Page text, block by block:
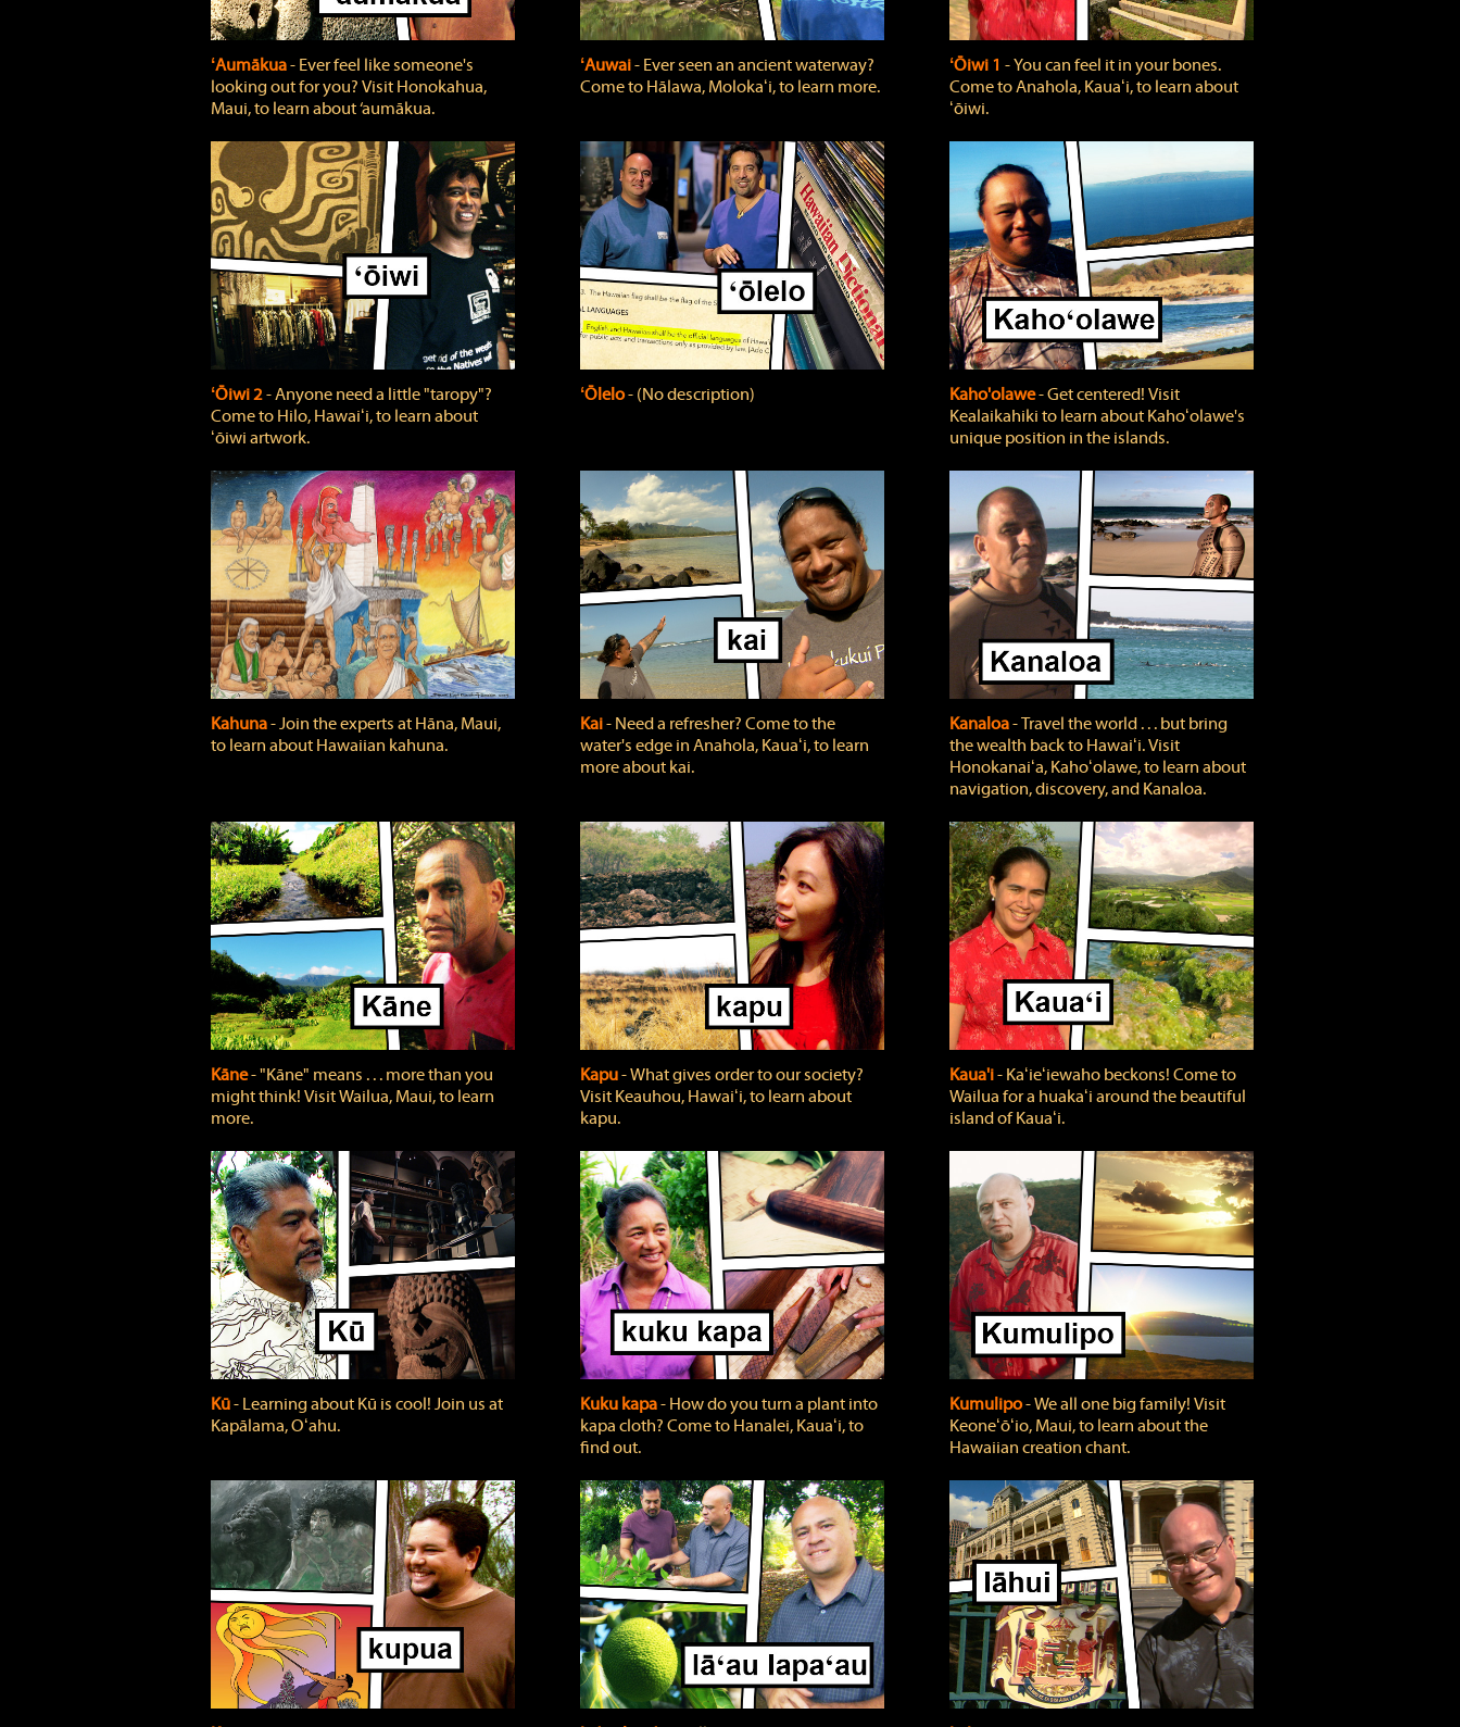
ʻAumākua‐ Ever feel like someone's
looking out for you? Visit Honokahua,
Maui, to learn about ‘aumākua.
ʻAuwai‐ Ever seen an ancient waterway?
Come to Hālawa, Molokaʻi, to learn more.
ʻŌiwi 1 ‐ You can feel it in your bones.
Come to Anahola, Kauaʻi, to learn about
ʻōiwi.
ʻŌiwi 2‐ Anyone need a little "taropy"?
Come to Hilo, Hawaiʻi, to learn about
ʻōiwi artwork.
ʻŌlelo‐ (No description) Kaho'olawe‐ Get centered! Visit
Kealaikahiki to learn about Kahoʻolawe's
unique position in the islands.
Kahuna‐ Join the experts at Hāna, Maui,
to learn about Hawaiian kahuna.
Kai‐ Need a refresher? Come to the
water's edge in Anahola, Kauaʻi, to learn
more about kai.
Kanaloa‐ Travel the world . . . but bring
the wealth back to Hawaiʻi. Visit
Honokanaiʻa, Kahoʻolawe, to learn about
navigation, discovery, and Kanaloa.
Kāne‐ "Kāne" means . . . more than you
might think! Visit Wailua, Maui, to learn
more.
Kapu‐ What gives order to our society?
Visit Keauhou, Hawaiʻi, to learn about
kapu.
Kaua'i‐ Kaʻieʻiewaho beckons! Come to
Wailua for a huakaʻi around the beautiful
island of Kauaʻi.
Kū‐ Learning about Kū is cool! Join us at
Kapālama, Oʻahu.
Kuku kapa‐ How do you turn a plant into
kapa cloth? Come to Hanalei, Kauaʻi, to
find out.
Kumulipo‐ We all one big family! Visit
Keoneʻōʻio, Maui, to learn about the
Hawaiian creation chant.